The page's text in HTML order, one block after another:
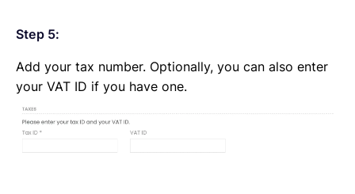
Step 5:
Add your tax number. Optionally, you can also enter
your VAT ID if you have one.